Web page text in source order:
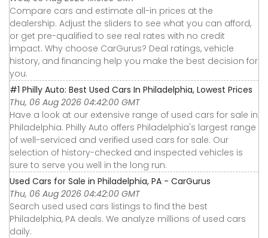
Compare cars and estimate all-in prices at the
dealership. Adjust the sliders to see what you can afford,
or get pre-qualified to see real rates with no credit
impact. Why choose CarGurus? Deal ratings, vehicle
history, and financing help you make the best decision for
you.
#1 Philly Auto: Best Used Cars In Philadelphia, Lowest Prices
Thu, 06 Aug 2026 04:42:00 GMT
Have a look at our extensive range of used cars for sale in
Philadelphia. Philly Auto offers Philadelphia's largest range
of well-serviced and verified used cars for sale. Our
selection of history-checked and inspected vehicles is
sure to serve you well in the long run.
Used Cars for Sale in Philadelphia, PA - CarGurus
Thu, 06 Aug 2026 04:42:00 GMT
Search used used cars listings to find the best
Philadelphia, PA deals. We analyze millions of used cars
daily.